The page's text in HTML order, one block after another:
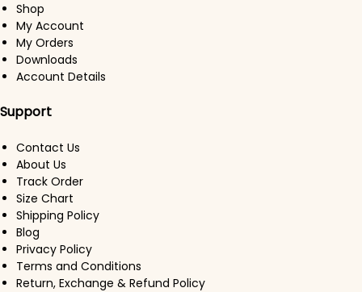
Shop
My Account
My Orders
Downloads
Account Details
Support
Contact Us
About Us
Track Order
Size Chart
Shipping Policy
Blog
Privacy Policy
Terms and Conditions
Return, Exchange & Refund Policy